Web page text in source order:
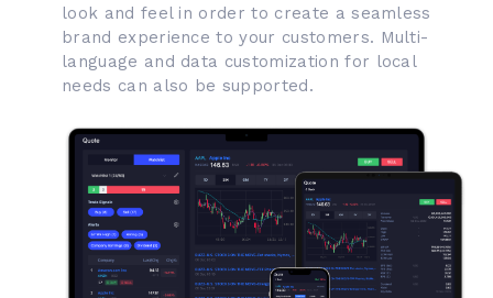
look and feel in order to create a seamless
brand experience to your customers. Multi-
language and data customization for local
needs can also be supported.